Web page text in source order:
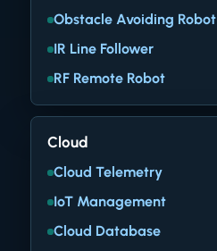
Obstacle Avoiding Robot
IR Line Follower
RF Remote Robot
Cloud
Cloud Telemetry
IoT Management
Cloud Database